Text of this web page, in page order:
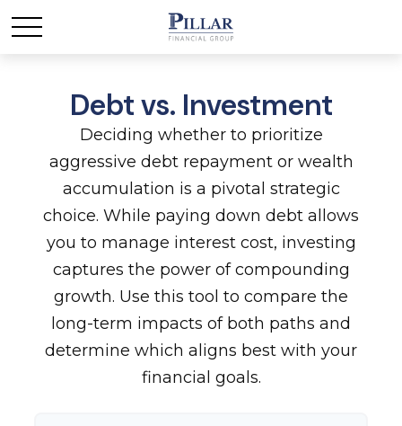
Debt vs. Investment
Deciding whether to prioritize
aggressive debt repayment or wealth
accumulation is a pivotal strategic
choice. While paying down debt allows
you to manage interest cost, investing
captures the power of compounding
growth. Use this tool to compare the
long-term impacts of both paths and
determine which aligns best with your
financial goals.